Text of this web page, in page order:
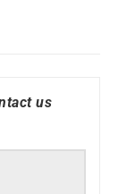
us